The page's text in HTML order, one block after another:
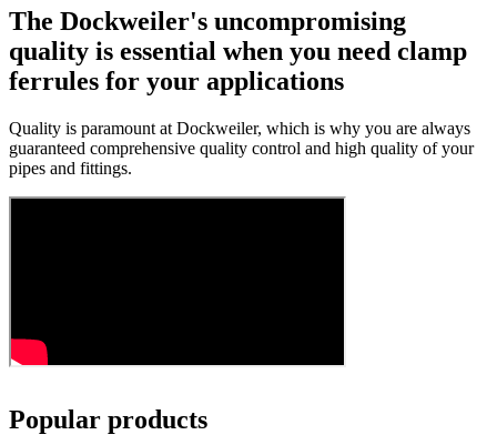
The Dockweiler's uncompromising
quality is essential when you need clamp
ferrules for your applications
Quality is paramount at Dockweiler, which is why you are always
guaranteed comprehensive quality control and high quality of your
pipes and fittings.
Popular products